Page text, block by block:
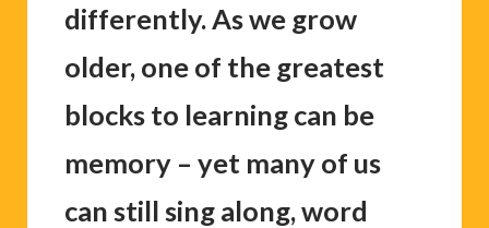
differently. As we grow
older, one of the greatest
blocks to learning can be
memory – yet many of us
can still sing along, word